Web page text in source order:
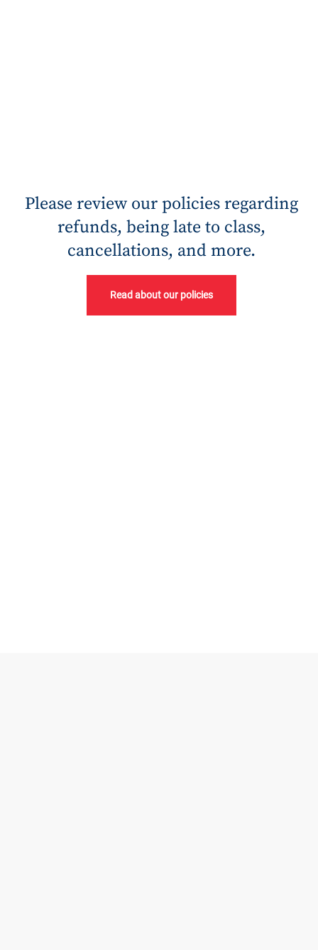
Please review our policies regarding
refunds, being late to class,
cancellations, and more.
Read about our policies